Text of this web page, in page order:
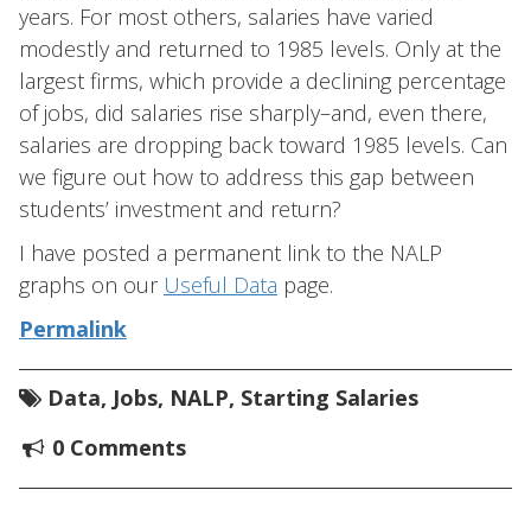
years. For most others, salaries have varied
modestly and returned to 1985 levels. Only at the
largest firms, which provide a declining percentage
of jobs, did salaries rise sharply–and, even there,
salaries are dropping back toward 1985 levels. Can
we figure out how to address this gap between
students’ investment and return?
I have posted a permanent link to the NALP
graphs on our Useful Data page.
Permalink
Data, Jobs, NALP, Starting Salaries
0 Comments